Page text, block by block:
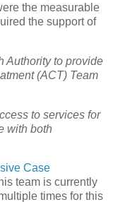
the measurable
the support of
Authority to provide
(ACT) Team
to services for
with both
Case
team is currently
times for this